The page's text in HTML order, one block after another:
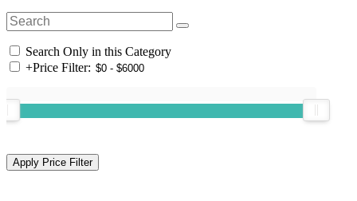
Search Only in this Category
+Price Filter: